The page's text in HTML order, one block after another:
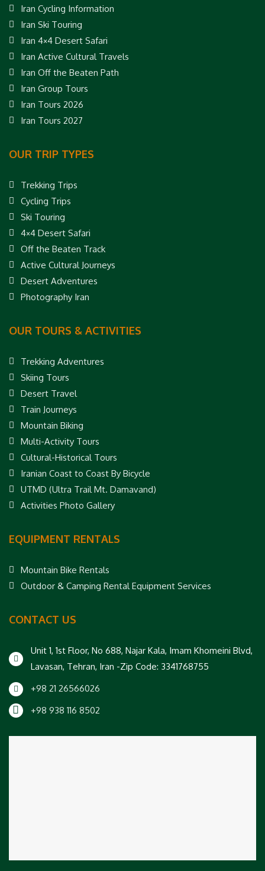
Iran Cycling Information
Iran Ski Touring
Iran 4×4 Desert Safari
Iran Active Cultural Travels
Iran Off the Beaten Path
Iran Group Tours
Iran Tours 2026
Iran Tours 2027
OUR TRIP TYPES
Trekking Trips
Cycling Trips
Ski Touring
4×4 Desert Safari
Off the Beaten Track
Active Cultural Journeys
Desert Adventures
Photography Iran
OUR TOURS & ACTIVITIES
Trekking Adventures
Skiing Tours
Desert Travel
Train Journeys
Mountain Biking
Multi-Activity Tours
Cultural-Historical Tours
Iranian Coast to Coast By Bicycle
UTMD (Ultra Trail Mt. Damavand)
Activities Photo Gallery
EQUIPMENT RENTALS
Mountain Bike Rentals
Outdoor & Camping Rental Equipment Services
CONTACT US
Unit 1, 1st Floor, No 688, Najar Kala, Imam Khomeini Blvd,
Lavasan, Tehran, Iran -Zip Code: 3341768755
+98 21 26566026
+98 938 116 8502